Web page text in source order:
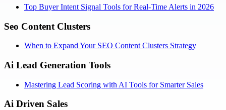
Top Buyer Intent Signal Tools for Real-Time Alerts in 2026
Seo Content Clusters
When to Expand Your SEO Content Clusters Strategy
Ai Lead Generation Tools
Mastering Lead Scoring with AI Tools for Smarter Sales
Ai Driven Sales